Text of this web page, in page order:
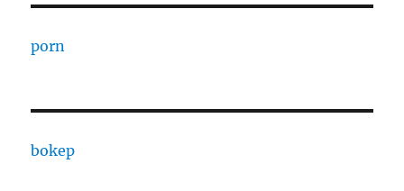
porn
bokep